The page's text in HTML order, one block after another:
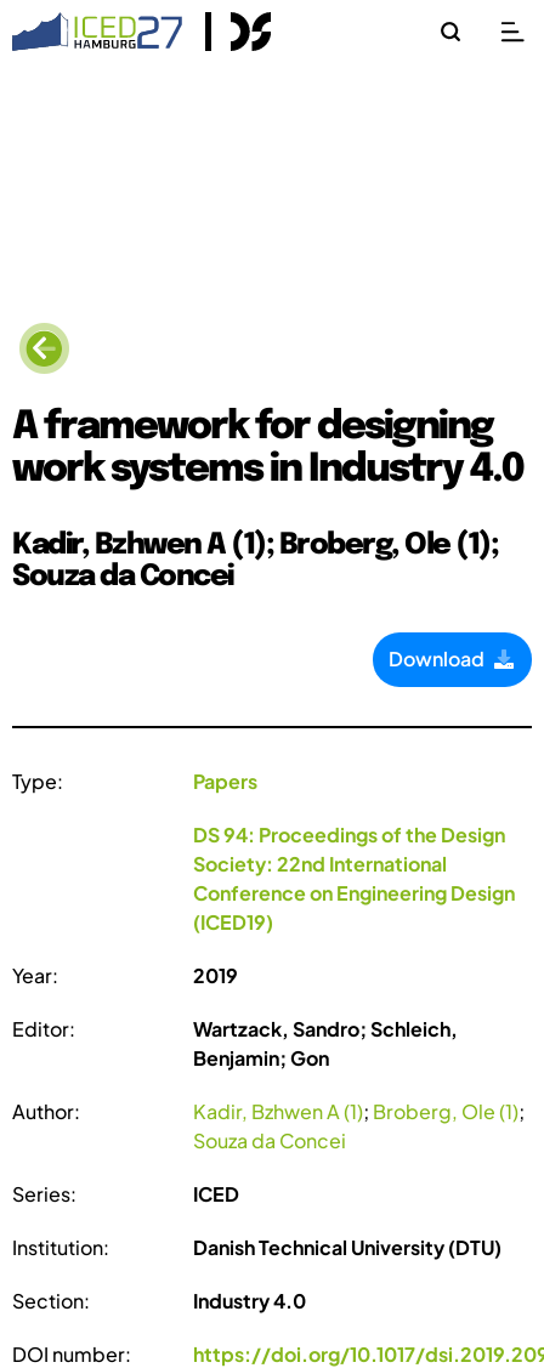
A framework for designing
work systems in Industry 4.0
Kadir, Bzhwen A (1); Broberg, Ole (1);
Souza da Concei
Download
Type: Papers
DS 94: Proceedings of the Design
Society: 22nd International
Conference on Engineering Design
(ICED19)
Year: 2019
Editor:
Wartzack, Sandro; Schleich,
Benjamin; Gon
Author: Kadir, Bzhwen A (1); Broberg, Ole (1);
Souza da Concei
Series: ICED
Institution: Danish Technical University (DTU)
Section: Industry 4.0
DOI number: https://doi.org/10.1017/